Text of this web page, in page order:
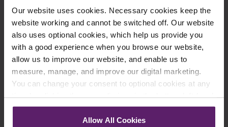
Our website uses cookies. Necessary cookies keep the
website working and cannot be switched off. Our website
also uses optional cookies, which help us provide you
with a good experience when you browse our website,
allow us to improve our website, and enable us to
measure, manage, and improve our digital marketing.
You can change your consent to optional cookies at any
corner of your browser.
Allow All Cookies
Related Articles